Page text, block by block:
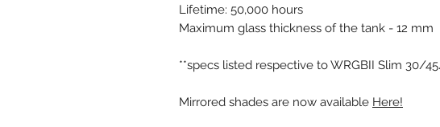
Lifetime: 50,000 hours
Maximum glass thickness of the tank - 12 mm
**specs listed respective to WRGBII Slim 30/
Mirrored shades are now available Here!